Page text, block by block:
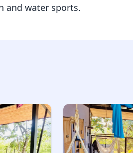
and water sports.